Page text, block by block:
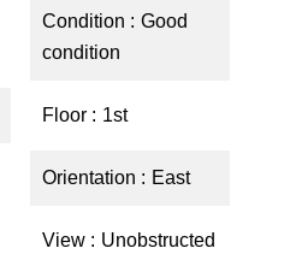
Condition
Good
condition
Floor 1st
Orientation East
View Unobstructed